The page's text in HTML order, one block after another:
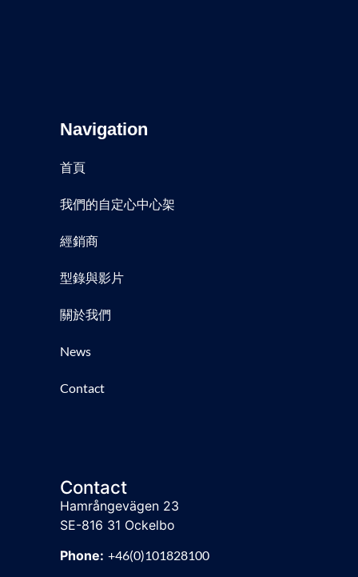
Navigation
首頁
我們的自定心中心架
經銷商
型錄與影片
關於我們
News
Contact
Contact
Hamrångevägen 23
SE-816 31 Ockelbo
Phone: +46(0)101828100